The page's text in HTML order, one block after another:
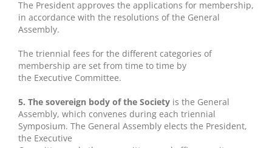
The President approves the applications for membership,
in accordance with the resolutions of the General
Assembly.
The triennial fees for the different categories of
membership are set from time to time by
the Executive Committee.
5. The sovereign body of the Society is the General
Assembly, which convenes during each triennial
Symposium. The General Assembly elects the President,
the Executive